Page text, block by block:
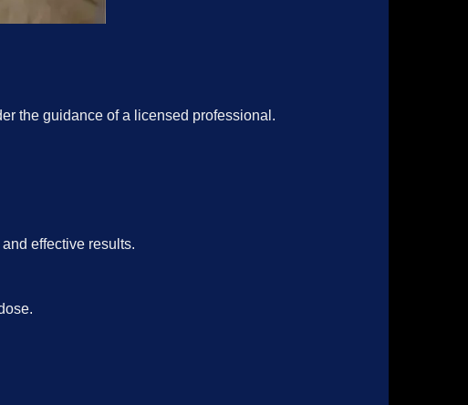
the guidance of a licensed professional.
effective results.
.